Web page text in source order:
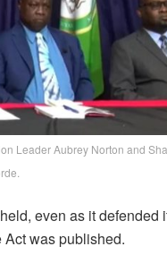
Leader Aubrey Norton and
even as it defended
Act was published.